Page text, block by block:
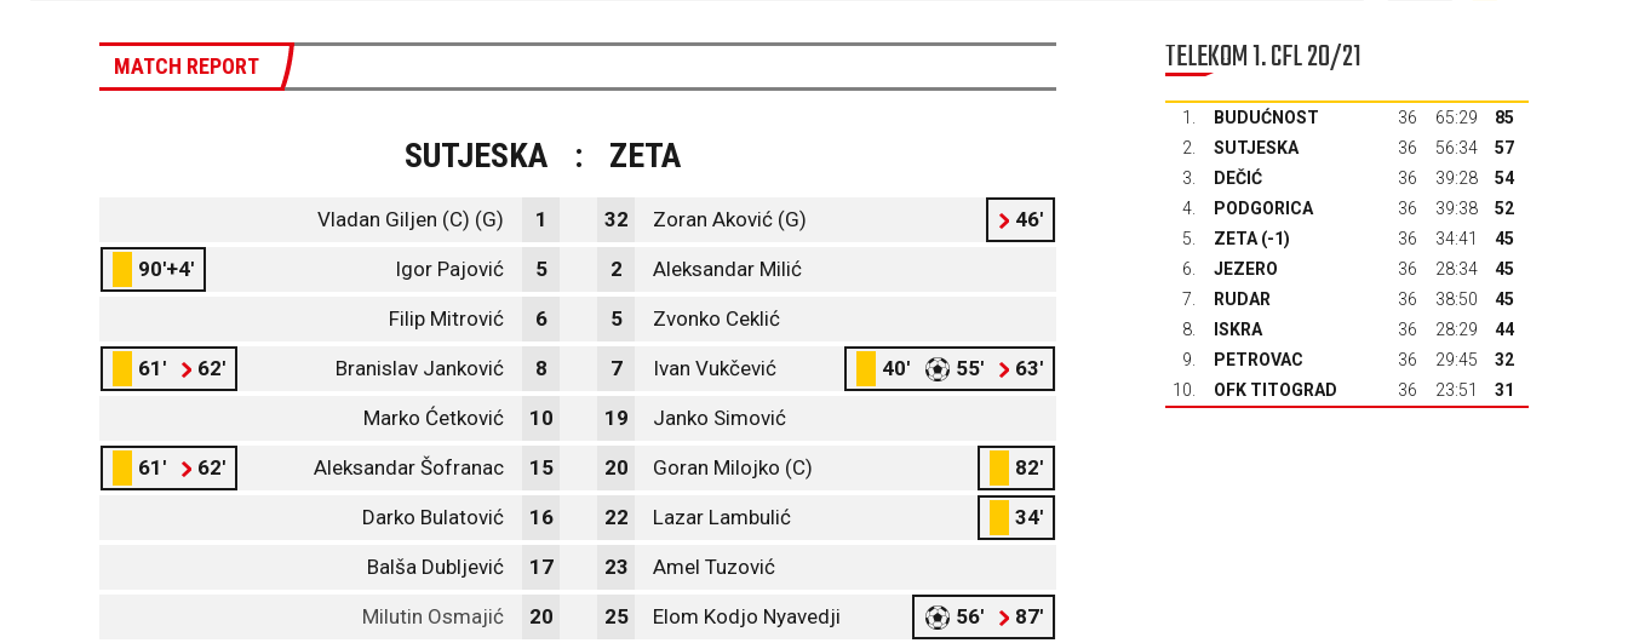
MATCH REPORT
SUTJESKA : ZETA
Vladan Giljen (C) (G) 1 32 Zoran Aković (G) 46'
90'+4' Igor Pajović 5 2 Aleksandar Milić
Filip Mitrović 6 5 Zvonko Ceklić
61' 62' Branislav Janković 8 7 Ivan Vukčević 40' 55' 63'
Marko Ćetković 10 19 Janko Simović
61' 62' Aleksandar Šofranac 15 20 Goran Milojko (C) 82'
Darko Bulatović 16 22 Lazar Lambulić 34'
Balša Dubljević 17 23 Amel Tuzović
Milutin Osmajić 20 25 Elom Kodjo Nyavedji 56' 87'
TELEKOM 1. CFL 20/21
1. BUDUĆNOST 36 65:29
85
2.
SUTJESKA 36 56:34
57
3.
DEČIĆ 36 39:28
54
4.
PODGORICA 36 39:38
52
5.
ZETA (-1) 36 34:41
45
6.
JEZERO 36 28:34
45
7.
RUDAR 36 38:50
45
8.
ISKRA 36 28:29
44
9.
PETROVAC 36 29:45
32
10.
OFK TITOGRAD 36 23:51 31